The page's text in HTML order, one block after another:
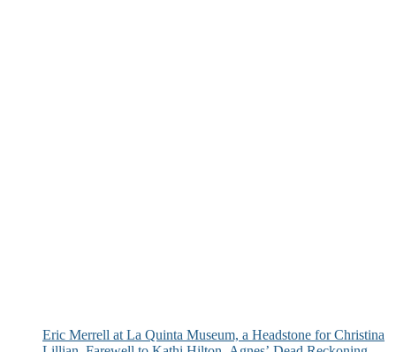
Eric Merrell at La Quinta Museum, a Headstone for Christina